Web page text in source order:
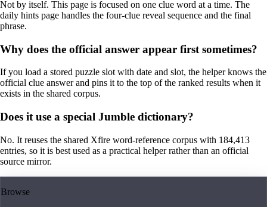
Not by itself. This page is focused on one clue word at a time. The
daily hints page handles the four-clue reveal sequence and the final
phrase.
Why does the official answer appear first sometimes?
If you load a stored puzzle slot with date and slot, the helper knows the
official clue answer and pins it to the top of the ranked results when it
exists in the shared corpus.
Does it use a special Jumble dictionary?
No. It reuses the shared Xfire word-reference corpus with 184,413
entries, so it is best used as a practical helper rather than an official
source mirror.
Browse